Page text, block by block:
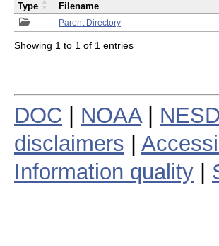
Parent Directory
Type Filename
Showing 1 to 1 of 1 entries
DOC NOAA|
disclaimers
Information quality